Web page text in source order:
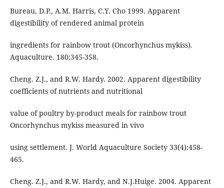
Bureau, D.P., A.M. Harris, C.Y. Cho 1999. Apparent
digestibility of rendered animal protein
ingredients for rainbow trout (Oncorhynchus mykiss).
Aquaculture. 180:345-358.
Cheng. Z.J., and R.W. Hardy. 2002. Apparent digestibility
coefficients of nutrients and nutritional
value of poultry by-product meals for rainbow trout
Oncorhynchus mykiss measured in vivo
using settlement. J. World Aquaculture Society 33(4):458-
465.
Cheng. Z.J., and R.W. Hardy, and N.J.Huige. 2004. Apparent